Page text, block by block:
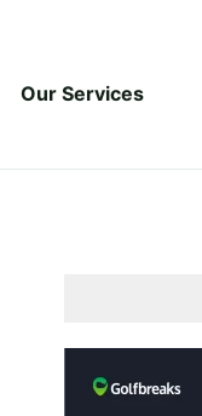
Our Services